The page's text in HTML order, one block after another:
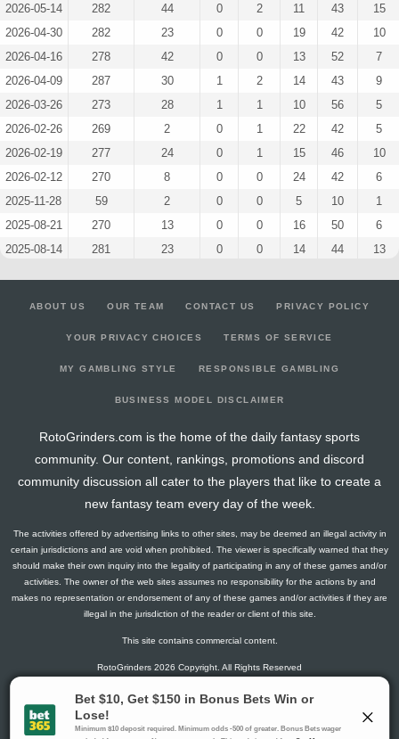
2026-05-14
282 44 0 2 11 43
15
2026-04-30
282 23 0 0 19 42
10
2026-04-16
278 42 0 0 13 52
7
2026-04-09
287 30 1 2 14 43
9
2026-03-26
273 28 1 1 10 56
5
2026-02-26
269 2 0 1 22 42
5
2026-02-19
277 24 0 1 15 46
10
2026-02-12
270 8 0 0 24 42
6
2025-11-28
59 2 0 0 5 10
1
2025-08-21
270 13 0 0 16 50
6
2025-08-14
281 23 0 0 14 44
13
267 13 1 17
2025-05-29
291 23 0 1 10 49
2025-04-10
292 42 0 0 15 40
2025-03-13
284 20 0 0 17 44
2025-03-06
282 7 0 1 15 47
7
0
2025-02-13
290 39 0 0 11 49
11
2025-01-30
269 2 1 2 21 43
6
2024-08-28
203 8 0 0 14 37
212 18 0 0 13
2024-08-07
0
2024-07-31
217 31 0 0 13
ABOUT US OUR TEAM CONTACT US PRIVACY POLICY
YOUR PRIVACY CHOICES TERMS OF SERVICE
MY GAMBLING STYLE RESPONSIBLE GAMBLING
BUSINESS MODEL DISCLAIMER
RotoGrinders.com is the home of the daily fantasy sports
community. Our content, rankings, promotions and discord
community discussion all cater to the players that like to create a
new fantasy team every day of the week.
The activities offered by advertising links to other sites, may be deemed an illegal activity in
certain jurisdictions and are void when prohibited. The viewer is specifically warned that they
should make their own inquiry into the legality of participating in any of these games and/or
activities. The owner of the web sites assumes no responsibility for the actions by and
makes no representation or endorsement of any of these games and/or activities if they are
illegal in the jurisdiction of the reader or client of this site.
This site contains commercial content.
RotoGrinders 2026 Copyright. All Rights Reserved
Gambling Problem? Call1-800-MY-RESET or 1-800-GAMBLER
.